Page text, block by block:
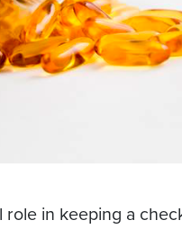
role in keeping a